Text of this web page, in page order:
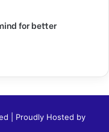
for better
| Proudly Hosted by